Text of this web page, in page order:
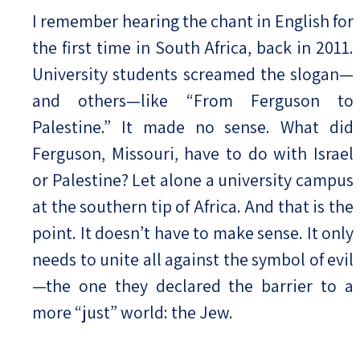
I remember hearing the chant in English for
the first time in South Africa, back in 2011.
University students screamed the slogan—
and others—like “From Ferguson to
Palestine.” It made no sense. What did
Ferguson, Missouri, have to do with Israel
or Palestine? Let alone a university campus
at the southern tip of Africa. And that is the
point. It doesn’t have to make sense. It only
needs to unite all against the symbol of evil
—the one they declared the barrier to a
more “just” world: the Jew.